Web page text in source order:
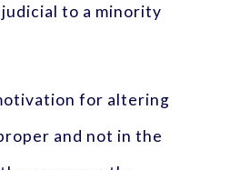
to a minority
for altering
and not in the